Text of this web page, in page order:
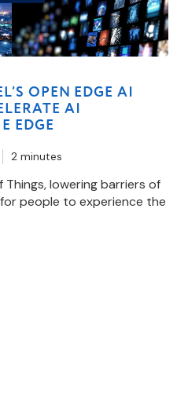
OPEN EDGE AI
AI
EDGE
2 minutes
lowering barriers of
people to experience the